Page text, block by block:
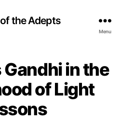
the Adepts
Menu
in the
of Light
B
y
a
u